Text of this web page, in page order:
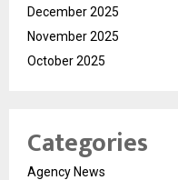
December 2025
November 2025
October 2025
Categories
Agency News